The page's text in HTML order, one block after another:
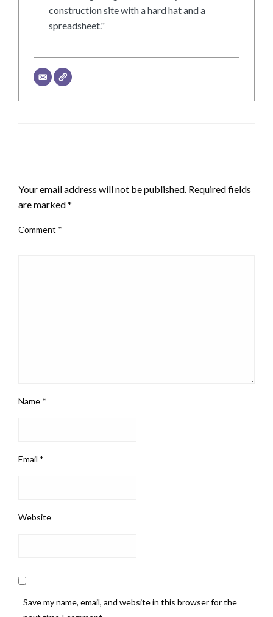
construction site with a hard hat and a
spreadsheet."
Your email address will not be published. Required fields
are marked*
Comment *
Name *
Email *
Website
Save my name, email, and website in this browser for the